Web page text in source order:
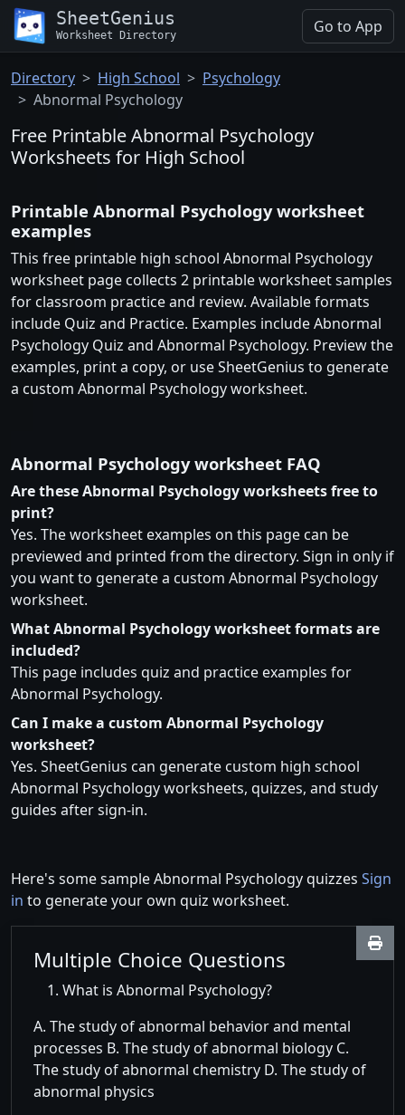
SheetGenius
Worksheet Directory Go to App
Directory High School
Psychology
Abnormal Psychology
Free Printable Abnormal Psychology
Worksheets for High School
Printable Abnormal Psychology worksheet
examples
This free printable high school Abnormal Psychology
worksheet page collects 2 printable worksheet samples
for classroom practice and review. Available formats
include Quiz and Practice. Examples include Abnormal
Psychology Quiz and Abnormal Psychology. Preview the
examples, print a copy, or use SheetGenius to generate
a custom Abnormal Psychology worksheet.
Abnormal Psychology worksheet FAQ
Are these Abnormal Psychology worksheets free to
print?
Yes. The worksheet examples on this page can be
previewed and printed from the directory. Sign in only if
you want to generate a custom Abnormal Psychology
worksheet.
What Abnormal Psychology worksheet formats are
included?
This page includes quiz and practice examples for
Abnormal Psychology.
Can I make a custom Abnormal Psychology
worksheet?
Yes. SheetGenius can generate custom high school
Abnormal Psychology worksheets, quizzes, and study
guides after sign-in.
Here's some sample Abnormal Psychology quizzes Sign
in to generate your own quiz worksheet.
Multiple Choice Questions
What is Abnormal Psychology?
A. The study of abnormal behavior and mental
processes B. The study of abnormal biology C.
The study of abnormal chemistry D. The study of
abnormal physics